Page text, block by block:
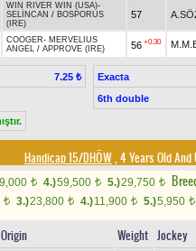
WIN RIVER WIN (USA)-
SELİNCAN / BOSPORUS
(IRE)
57
COOGER- MERVELIUS
ANGEL / APPROVE (IRE) 56 +0.30
7.25 ₺
Exacta
6th double
Handicap 15/DHÖW, 4 Years Old
t 4.)59,500 t 5.)29,750 t
t 3.)23,800 t 4.)11,900 t 5.)5,950 t
Origin Weight Jockey